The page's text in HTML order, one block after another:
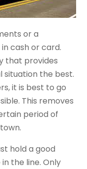
or a
cash or card.
that provides
situation the best.
it is best to go
This removes
period of
hold a good
the line. Only